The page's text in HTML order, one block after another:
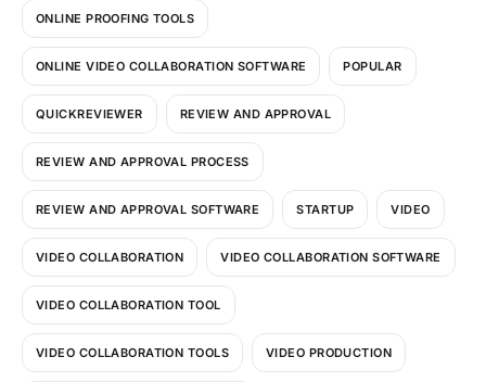
ONLINE PROOFING TOOLS
ONLINE VIDEO COLLABORATION SOFTWARE POPULAR
QUICKREVIEWER REVIEW AND APPROVAL
REVIEW AND APPROVAL PROCESS
REVIEW AND APPROVAL SOFTWARE STARTUP VIDEO
VIDEO COLLABORATION VIDEO COLLABORATION SOFTWARE
VIDEO COLLABORATION TOOL
VIDEO COLLABORATION TOOLS VIDEO PRODUCTION